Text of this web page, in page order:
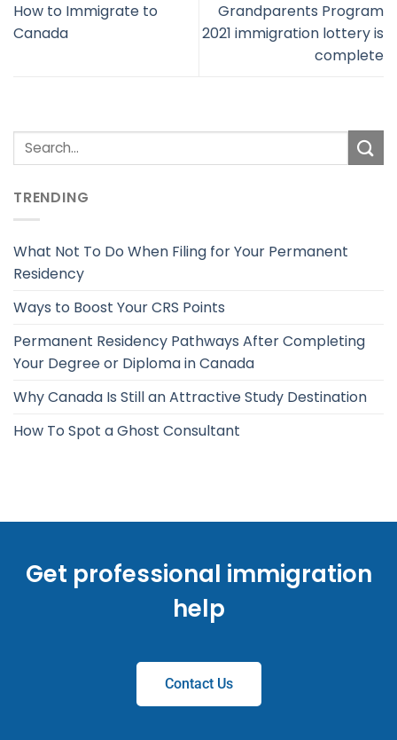
How to Immigrate to
Canada
Grandparents Program
2021 immigration lottery is
complete
TRENDING
What Not To Do When Filing for Your Permanent
Residency
Ways to Boost Your CRS Points
Permanent Residency Pathways After Completing
Your Degree or Diploma in Canada
Why Canada Is Still an Attractive Study Destination
How To Spot a Ghost Consultant
Get professional immigration
help
Contact Us